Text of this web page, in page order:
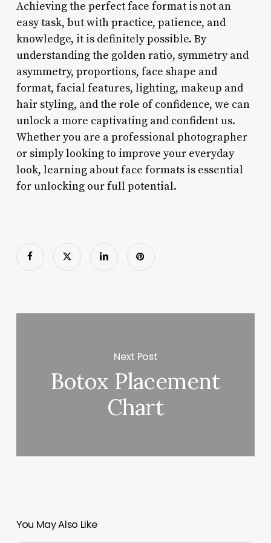
Achieving the perfect face format is not an
easy task, but with practice, patience, and
knowledge, it is definitely possible. By
understanding the golden ratio, symmetry and
asymmetry, proportions, face shape and
format, facial features, lighting, makeup and
hair styling, and the role of confidence, we can
unlock a more captivating and confident us.
Whether you are a professional photographer
or simply looking to improve your everyday
look, learning about face formats is essential
for unlocking our full potential.
Next Post
Botox Placement
Chart
You May Also Like